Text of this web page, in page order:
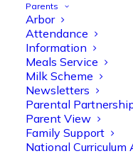
Parents
Arbor
Attendance
Information
Meals Service
Milk Scheme
Newsletters
Parental
Parent View
Family Support
National Curriculum
fantastic
a live
and play
range of
together,
strengthen